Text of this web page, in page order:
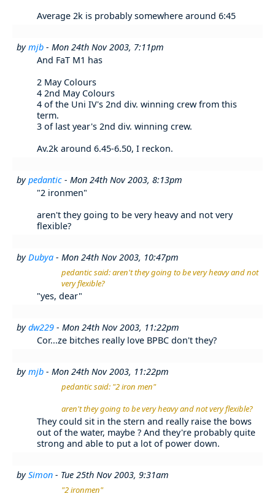
Average 2k is probably somewhere around 6:45
bymjb - Mon 24th Nov 2003, 7:11pm
And FaT M1 has
2 May Colours
4 2nd May Colours
4 of the Uni IV's 2nd div. winning crew from this
term.
3 of last year's 2nd div. winning crew.
Av.2k around 6.45-6.50, I reckon.
bypedantic - Mon 24th Nov 2003, 8:13pm
"2 ironmen"
aren't they going to be very heavy and not very
flexible?
byDubya - Mon 24th Nov 2003, 10:47pm
pedantic said: aren't they going to be very heavy and not
very flexible?
"yes, dear"
bydw229 - Mon 24th Nov 2003, 11:22pm
Cor...ze bitches really love BPBC don't they?
bymjb - Mon 24th Nov 2003, 11:22pm
pedantic said: "2 iron men"
aren't they going to be very heavy and not very flexible?
They could sit in the stern and really raise the bows
out of the water, maybe ? And they're probably quite
strong and able to put a lot of power down.
bySimon - Tue 25th Nov 2003, 9:31am
"2 ironmen"